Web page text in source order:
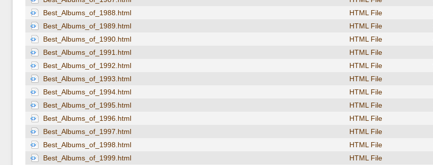
Best_Albums_of_1988.html
HTML File
Best_Albums_of_1989.html
HTML File
Best_Albums_of_1990.html
HTML File
Best_Albums_of_1991.html
HTML File
Best_Albums_of_1992.html
HTML File
Best_Albums_of_1993.html
HTML File
Best_Albums_of_1994.html
HTML File
Best_Albums_of_1995.html
HTML File
Best_Albums_of_1996.html
HTML File
Best_Albums_of_1997.html
HTML File
Best_Albums_of_1998.html
HTML File
Best_Albums_of_1999.html
HTML File